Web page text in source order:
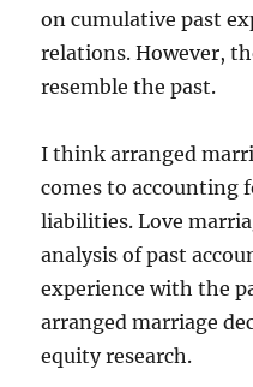
on cumulative past
relations. However,
resemble the past.
I think arranged
comes to accounting
liabilities. Love
analysis of past
experience with the
arranged marriage
equity research.